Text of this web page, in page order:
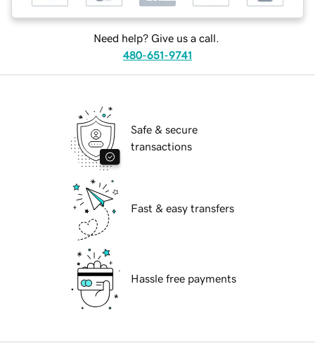
Need help? Give us a call.
480-651-9741
Safe & secure
transactions
Fast & easy transfers
Hassle free payments